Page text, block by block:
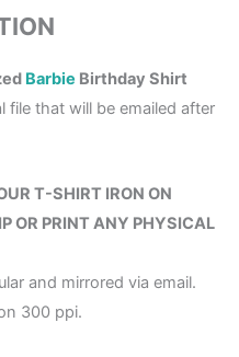
Barbie Birthday Shirt
file that will be emailed after
T-SHIRT IRON ON
OR PRINT ANY PHYSICAL
and mirrored via email.
300 ppi.